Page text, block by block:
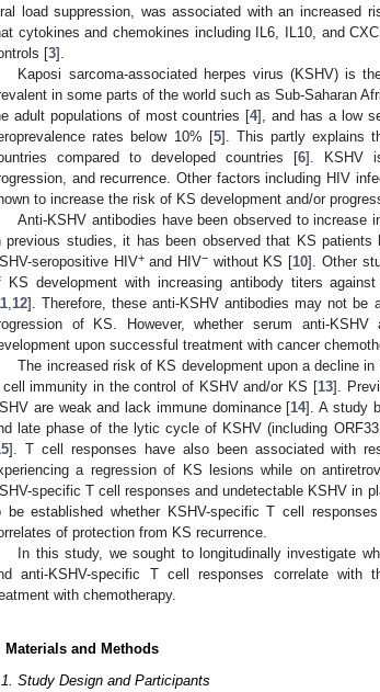
load suppression, was associated with an increased
cytokines and chemokines including IL6, IL10, and
[3].
Kaposi sarcoma-associated herpes virus (KSHV) is
in some parts of the world such as Sub-Saharan
adult populations of most countries [4], and has a low
rates below 10% [5]. This partly explains
compared to developed countries [6]. KSHV
and recurrence. Other factors including HIV
to increase the risk of KS development and/or
Anti-KSHV antibodies have been observed to increase
previous studies, it has been observed that KS
seropositive HIV+and HIV− without KS [10]. Other
KS development with increasing antibody titers
12]. Therefore, these anti-KSHV antibodies may not be
of KS. However, whether serum anti-
upon successful treatment with cancer
The increased risk of KS development upon a decline
immunity in the control of KSHV and/or KS [13].
are weak and lack immune dominance [14]. A study
late phase of the lytic cycle of KSHV (including
]. T cell responses have also been associated with
a regression of KS lesions while on
specific T cell responses and undetectable KSHV in
be established whether KSHV-specific T cell
of protection from KS recurrence.
In this study, we sought to longitudinally investigate
anti-KSHV-specific T cell responses correlate with
with chemotherapy.
Materials and Methods
Study Design and Participants